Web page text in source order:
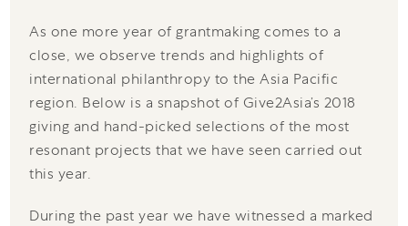
As one more year of grantmaking comes to a
close, we observe trends and highlights of
international philanthropy to the Asia Pacific
region. Below is a snapshot of Give2Asia’s 2018
giving and hand-picked selections of the most
resonant projects that we have seen carried out
this year.
During the past year we have witnessed a marked